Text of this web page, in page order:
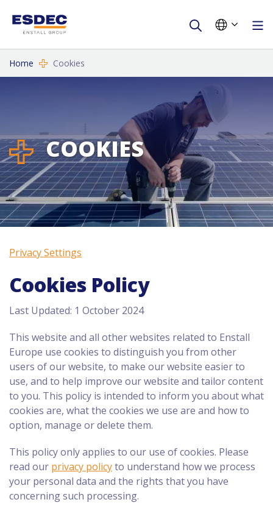
Home Cookies
COOKIES
Privacy Settings
Cookies Policy
Last Updated: 1 October 2024
This website and all other websites related to Enstall
Europe use cookies to distinguish you from other
users of our website, to make our website easier to
use, and to help improve our website and tailor content
to you. This policy is intended to inform you about what
cookies are, what the cookies we use are and how to
option, manage or delete them.
This policy only applies to our use of cookies. Please
read our privacy policyto understand how we process
your personal data and the rights that you have
concerning such processing.